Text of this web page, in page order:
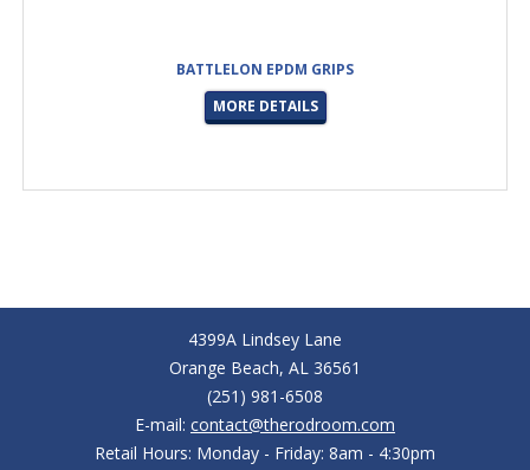
BATTLELON EPDM GRIPS
MORE DETAILS
4399A Lindsey Lane
Orange Beach, AL 36561
(251) 981-6508
E-mail: contact@therodroom.com
Retail Hours: Monday - Friday: 8am - 4:30pm